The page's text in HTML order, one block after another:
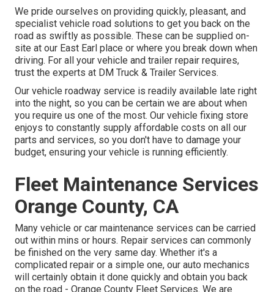
We pride ourselves on providing quickly, pleasant, and
specialist vehicle road solutions to get you back on the
road as swiftly as possible. These can be supplied on-
site at our East Earl place or where you break down when
driving. For all your vehicle and trailer repair requires,
trust the experts at DM Truck & Trailer Services.
Our vehicle roadway service is readily available late right
into the night, so you can be certain we are about when
you require us one of the most. Our vehicle fixing store
enjoys to constantly supply affordable costs on all our
parts and services, so you don't have to damage your
budget, ensuring your vehicle is running efficiently.
Fleet Maintenance Services
Orange County, CA
Many vehicle or car maintenance services can be carried
out within mins or hours. Repair services can commonly
be finished on the very same day. Whether it's a
complicated repair or a simple one, our auto mechanics
will certainly obtain it done quickly and obtain you back
on the road - Orange County Fleet Services. We are